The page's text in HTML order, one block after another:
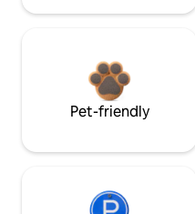
Pet-friendly